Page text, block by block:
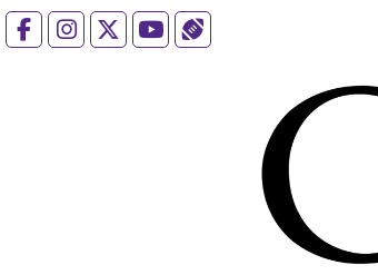
FacebookInstagramYouTube